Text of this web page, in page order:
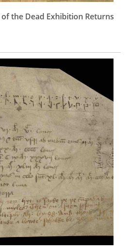
of the Dead Exhibition Returns